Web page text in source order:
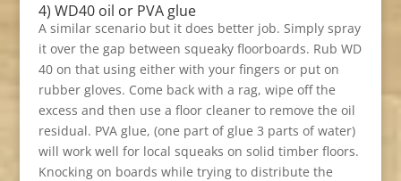
4) WD40 oil or PVA glue
A similar scenario but it does better job. Simply spray
it over the gap between squeaky floorboards. Rub WD
40 on that using either with your fingers or put on
rubber gloves. Come back with a rag, wipe off the
excess and then use a floor cleaner to remove the oil
residual. PVA glue, (one part of glue 3 parts of water)
will work well for local squeaks on solid timber floors.
Knocking on boards while trying to distribute the